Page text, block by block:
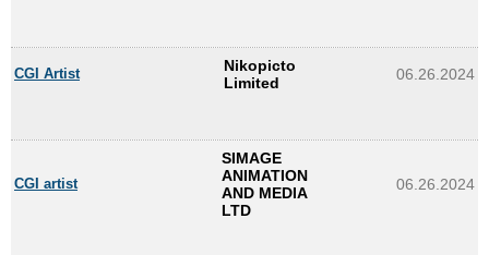
CGI Artist
Nikopicto
Limited
06.26.2024
CGI artist
SIMAGE
ANIMATION
AND MEDIA
LTD
06.26.2024